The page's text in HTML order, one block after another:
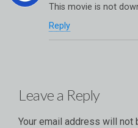
This movie is not
Reply
Leave a Reply
Your email address will not